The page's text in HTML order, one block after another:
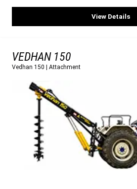
View Details
VEDHAN 150
Vedhan 150 Attachment